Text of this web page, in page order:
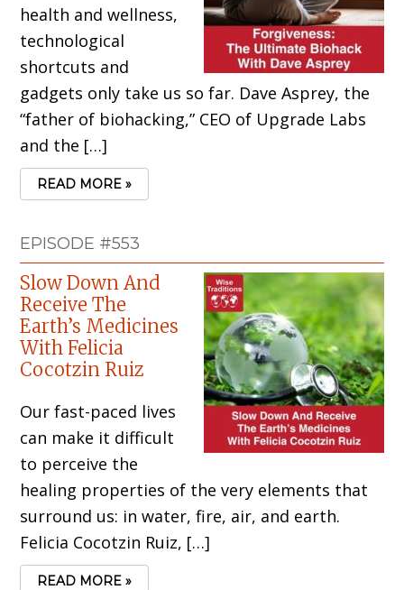
health and wellness,
technological
shortcuts and
gadgets only take us so far. Dave Asprey, the
“father of biohacking,” CEO of Upgrade Labs
and the […]
READ MORE »
EPISODE #553
Slow Down And
Receive The
Earth’s Medicines
With Felicia
Cocotzin Ruiz
Our fast-paced lives
can make it difficult
to perceive the
healing properties of the very elements that
surround us: in water, fire, air, and earth.
Felicia Cocotzin Ruiz, […]
READ MORE »